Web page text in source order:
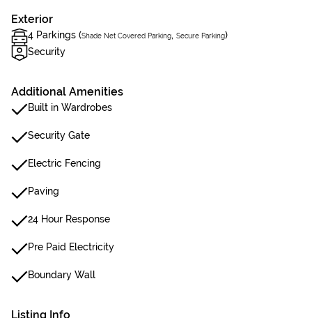
Exterior
4 Parkings (Shade Net Covered Parking, Secure Parking)
Security
Additional Amenities
Built in Wardrobes
Security Gate
Electric Fencing
Paving
24 Hour Response
Pre Paid Electricity
Boundary Wall
Listing Info